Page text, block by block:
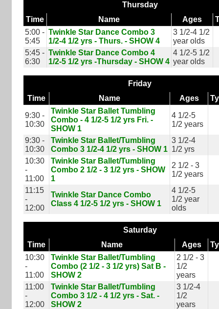
Thursday
Time
Name Ages
5:00 -
5:45
Twinkle Star Dance Combo 3
1/2-4 1/2 yrs - Thurs. - SHOW 4
3 1/2-4 1/2
year olds
5:45 -
6:30
Twinkle Star Dance Combo 4
1/2-5 1/2 yrs -Thursday - SHOW 4
4 1/2-5 1/2
year olds
Friday
Time
Name Ages
9:30 -
10:30
Twinkle Star Ballet Tumbling
Combo - 4 1/2-5 1/2 yrs Fri. -
SHOW 1
4 1/2-5
1/2 years
9:30 -
10:30
Twinkle Star Ballet/Tumbling
Combo 3 1/2-4 1/2 yrs - SHOW 1
3 1/2-4
1/2 yrs
10:30
-
11:00
Twinkle Star Ballet/Tumbling
Combo 2 1/2 - 3 1/2 yrs - SHOW
1
2 1/2 - 3
1/2 years
11:15
-
12:00
Twinkle Star Dance Combo
Class 4 1/2-5 1/2 yrs - SHOW 1
4 1/2-5
1/2 year
olds
Saturday
Time
Name Ages
10:30
-
11:00
Twinkle Star Ballet/Tumbling
Combo (2 1/2 - 3 1/2 yrs) Sat B -
SHOW 2
2 1/2 - 3
1/2
years
11:00
-
12:00
Twinkle Star Ballet/Tumbling
Combo 3 1/2 - 4 1/2 yrs - Sat. -
SHOW 2
3 1/2-4
1/2
years